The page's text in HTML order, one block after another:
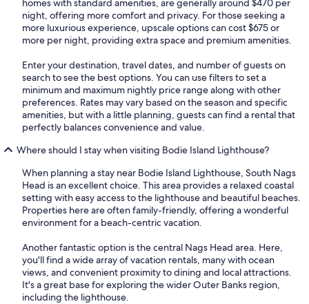
homes with standard amenities, are generally around $470 per
night, offering more comfort and privacy. For those seeking a
more luxurious experience, upscale options can cost $675 or
more per night, providing extra space and premium amenities.
Enter your destination, travel dates, and number of guests on
search to see the best options. You can use filters to set a
minimum and maximum nightly price range along with other
preferences. Rates may vary based on the season and specific
amenities, but with a little planning, guests can find a rental that
perfectly balances convenience and value.
Where should I stay when visiting Bodie Island Lighthouse?
When planning a stay near Bodie Island Lighthouse, South Nags
Head is an excellent choice. This area provides a relaxed coastal
setting with easy access to the lighthouse and beautiful beaches.
Properties here are often family-friendly, offering a wonderful
environment for a beach-centric vacation.
Another fantastic option is the central Nags Head area. Here,
you'll find a wide array of vacation rentals, many with ocean
views, and convenient proximity to dining and local attractions.
It's a great base for exploring the wider Outer Banks region,
including the lighthouse.